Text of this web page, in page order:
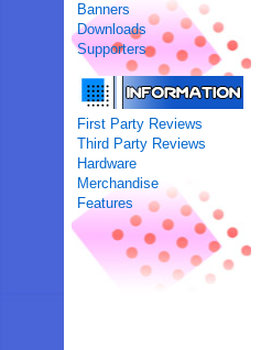
Banners
Downloads
Supporters
First Party Reviews
Third Party Reviews
Hardware
Merchandise
Features